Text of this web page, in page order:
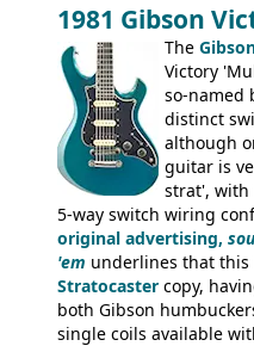
the Aria 5522 (Japan),
Dallas Arbiter), with no
examples worldwide.
1981 Gibson
The
Victory
so-named
distinct
although
guitar is
strat', with
5-way switch wiring
original advertising,
'em underlines that this
Stratocaster copy,
both Gibson
single coils available